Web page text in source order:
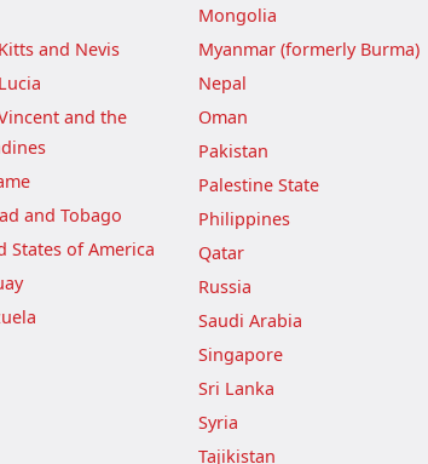
and Nevis
and the
and Tobago
States of America
Mongolia
Myanmar (formerly Burma)
Nepal
Oman
Pakistan
Palestine State
Philippines
Qatar
Russia
Saudi Arabia
Singapore
Sri Lanka
Syria
Tajikistan